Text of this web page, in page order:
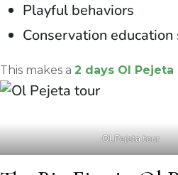
Playful behaviors
Conservation education
This makes a 2 days Ol Pejeta
Ol Pejeta tour